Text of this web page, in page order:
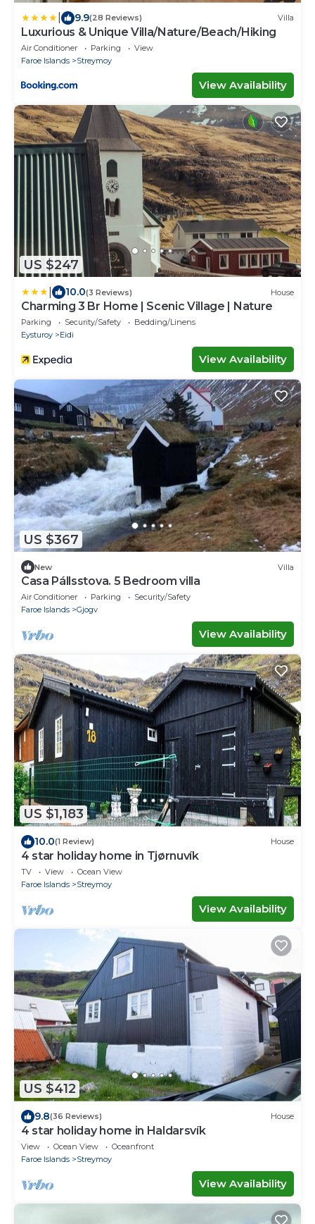
9.9(28 Reviews) Villa
Luxurious & Unique Villa/Nature/Beach/Hiking
Air Conditioner Parking
View
Faroe Islands
Streymoy
View Availability
US $247
10.0(3 Reviews) House
Charming 3 Br Home | Scenic Village | Nature
Parking Security/Safety
Bedding/Linens
Eysturoy
Eidi
View Availability
US $367
New Villa
Casa Pállsstova. 5 Bedroom villa
Air Conditioner Parking
Security/Safety
Faroe Islands
Gjogv
View Availability
US $1,183
10.0(1 Review) House
4 star holiday home in Tjørnuvík
TV View
Ocean View
Faroe Islands
Streymoy
View Availability
US $412
9.8(36 Reviews) House
4 star holiday home in Haldarsvík
View Ocean View
Oceanfront
Faroe Islands
Streymoy
View Availability